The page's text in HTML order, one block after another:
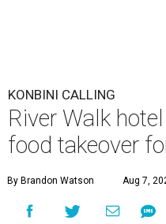
KONBINI CALLING
River Walk
food takeover
By Brandon Watson Aug 7,